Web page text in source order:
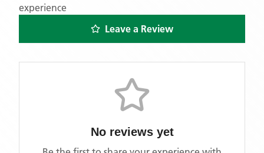
experience
Leave a Review
No reviews yet